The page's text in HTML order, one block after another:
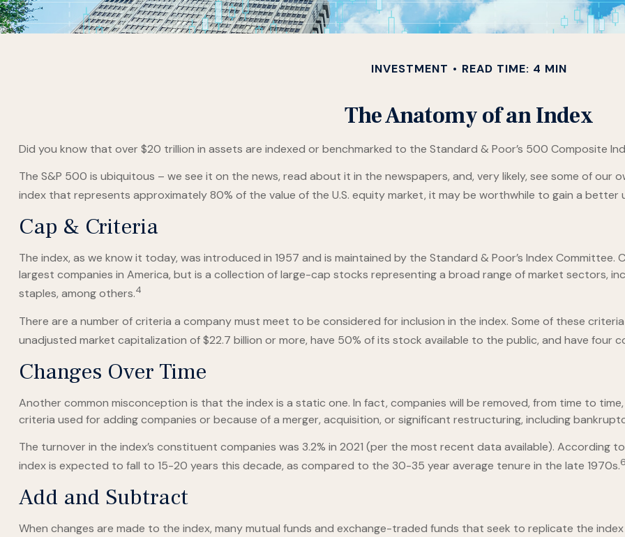
INVESTMENT READ TIME: 4 MIN
The Anatomy of an Index
Did you know that over $20 trillion in assets are indexed or benchmarked to the Standard & Poor’s 500 Composite
The S&P 500 is ubiquitous – we see it on the news, read about it in the newspapers, and, very likely, see some of our
index that represents approximately 80% of the value of the U.S. equity market, it may be worthwhile to gain a better
Cap & Criteria
The index, as we know it today, was introduced in 1957 and is maintained by the Standard & Poor’s Index
largest companies in America, but is a collection of large-cap stocks representing a broad range of market sectors,
staples, among others.4
There are a number of criteria a company must meet to be considered for inclusion in the index. Some of these
unadjusted market capitalization of $22.7 billion or more, have 50% of its stock available to the public, and have four
Changes Over Time
Another common misconception is that the index is a static one. In fact, companies will be removed, from time to
criteria used for adding companies or because of a merger, acquisition, or significant restructuring, including
The turnover in the index’s constituent companies was 3.2% in 2021 (per the most recent data available). According
index is expected to fall to 15-20 years this decade, as compared to the 30-35 year average tenure in the late 1970s.
Add and Subtract
When changes are made to the index, many mutual funds and exchange-traded funds that seek to replicate the